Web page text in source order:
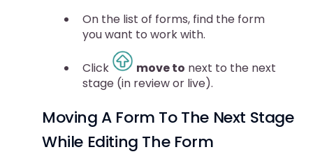
On the list of forms, find the form
you want to work with.
Click move to next to the next
stage (in review or live).
Moving A Form To The Next Stage
While Editing The Form